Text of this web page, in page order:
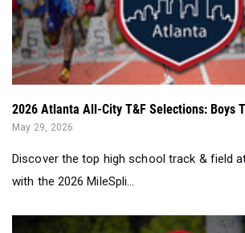
2026 Atlanta All-City T&F Selections: Boys
May 29, 2026
Discover the top high school track & field
with the 2026 MileSpli...